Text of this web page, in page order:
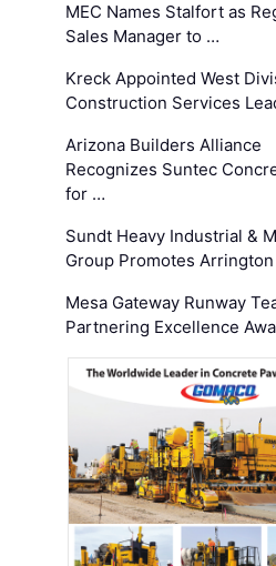
MEC Names Stalfort as
Sales Manager to …
Kreck Appointed West
Construction Services
Arizona Builders Alliance
Recognizes Suntec
for …
Sundt Heavy Industrial &
Group Promotes
Mesa Gateway Runway
Partnering Excellence